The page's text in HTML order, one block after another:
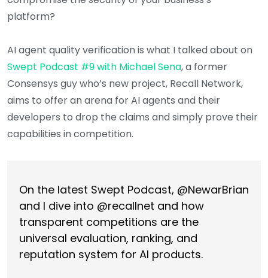
platform?
AI agent quality verification is what I talked about on
Swept Podcast #9 with Michael Sena, a former
Consensys guy who’s new project, Recall Network,
aims to offer an arena for AI agents and their
developers to drop the claims and simply prove their
capabilities in competition.
On the latest Swept Podcast, @NewarBrian
and I dive into @recallnet and how
transparent competitions are the
universal evaluation, ranking, and
reputation system for AI products.